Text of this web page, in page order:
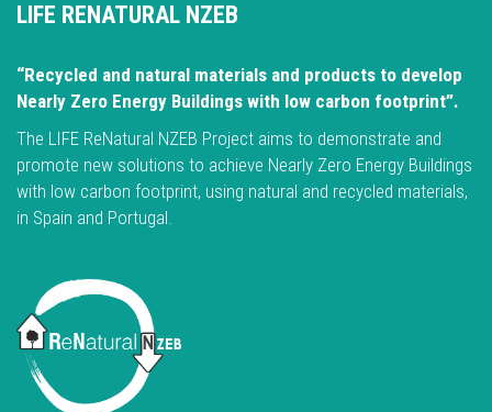
LIFE RENATURAL NZEB
“Recycled and natural materials and products to develop
Nearly Zero Energy Buildings with low carbon footprint”.
The LIFE ReNatural NZEB Project aims to demonstrate and
promote new solutions to achieve Nearly Zero Energy Buildings
with low carbon footprint, using natural and recycled materials,
in Spain and Portugal.